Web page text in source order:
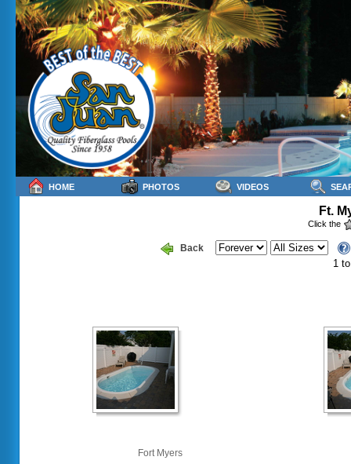
Ft.
Click the
Back
1
Fort Myers
HOME PHOTOS VIDEOS